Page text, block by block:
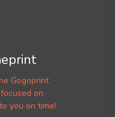
Gogoprint
on
you on time!